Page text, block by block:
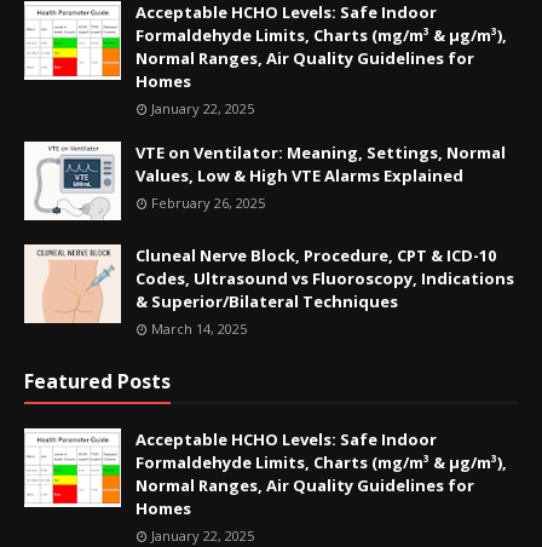
Acceptable HCHO Levels: Safe Indoor
Formaldehyde Limits, Charts (mg/m³ & µg/m³),
Normal Ranges, Air Quality Guidelines for
Homes
January 22, 2025
VTE on Ventilator: Meaning, Settings, Normal
Values, Low & High VTE Alarms Explained
February 26, 2025
Cluneal Nerve Block, Procedure, CPT & ICD-10
Codes, Ultrasound vs Fluoroscopy, Indications
& Superior/Bilateral Techniques
March 14, 2025
Featured Posts
Acceptable HCHO Levels: Safe Indoor
Formaldehyde Limits, Charts (mg/m³ & µg/m³),
Normal Ranges, Air Quality Guidelines for
Homes
January 22, 2025